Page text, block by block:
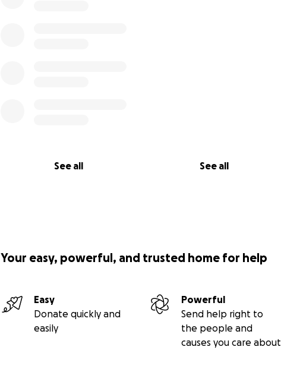
See all See all
Your easy, powerful, and trusted home for help
Easy
Donate quickly and
easily
Powerful
Send help right to
the people and
causes you care about